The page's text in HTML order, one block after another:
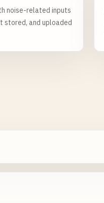
noise-related inputs
stored, and uploaded